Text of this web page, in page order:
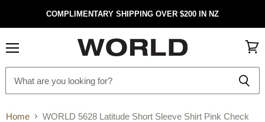
COMPLIMENTARY SHIPPING OVER $200 IN NZ
cart
Home WORLD 5628 Latitude Short Sleeve Shirt Pink Check